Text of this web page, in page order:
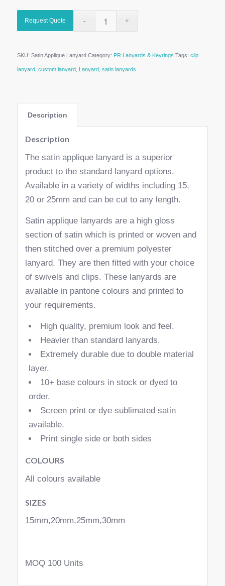
Request Quote
SKU: Satin Applique Lanyard Category: PR Lanyards & Keyrings Tags: clip
lanyard, custom lanyard, Lanyard, satin lanyards
Description
Description
The satin applique lanyard is a superior
product to the standard lanyard options.
Available in a variety of widths including 15,
20 or 25mm and can be cut to any length.
Satin applique lanyards are a high gloss
section of satin which is printed or woven and
then stitched over a premium polyester
lanyard. They are then fitted with your choice
of swivels and clips. These lanyards are
available in pantone colours and printed to
your requirements.
High quality, premium look and feel.
Heavier than standard lanyards.
Extremely durable due to double material
layer.
10+ base colours in stock or dyed to
order.
Screen print or dye sublimated satin
available.
Print single side or both sides
COLOURS
All colours available
SIZES
15mm,20mm,25mm,30mm
MOQ 100 Units